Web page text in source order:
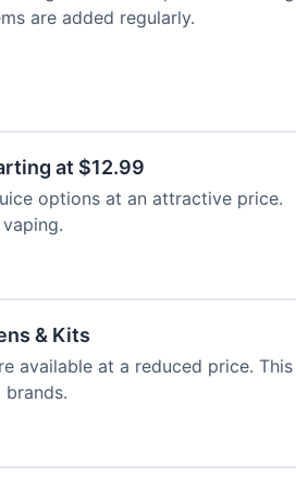
are added regularly.
at $12.99
options at an attractive price.
& Kits
available at a reduced price. This